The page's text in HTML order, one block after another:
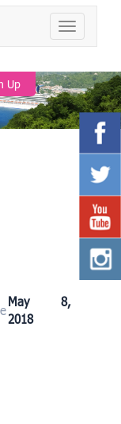
TOGGLE
Up
May 8,
2018